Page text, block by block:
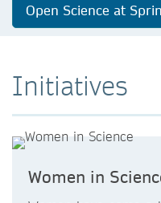
Open Science at
Initiatives
Women in